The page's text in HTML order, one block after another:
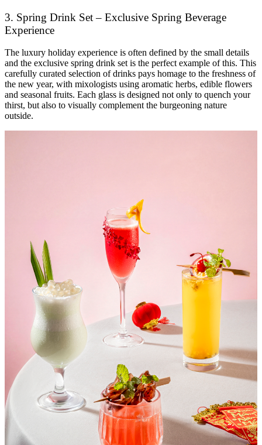
3. Spring Drink Set – Exclusive Spring Beverage
Experience
The luxury holiday experience is often defined by the small details
and the exclusive spring drink set is the perfect example of this. This
carefully curated selection of drinks pays homage to the freshness of
the new year, with mixologists using aromatic herbs, edible flowers
and seasonal fruits. Each glass is designed not only to quench your
thirst, but also to visually complement the burgeoning nature
outside.